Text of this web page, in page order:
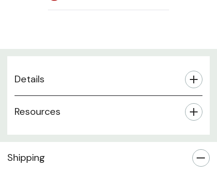
Details
Resources
Shipping